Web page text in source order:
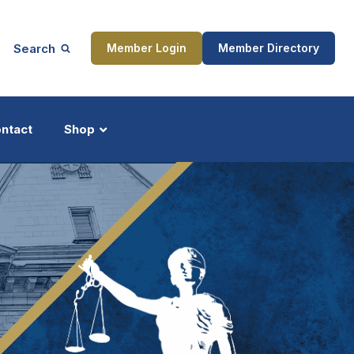
Search Member Login Member Directory
Shop